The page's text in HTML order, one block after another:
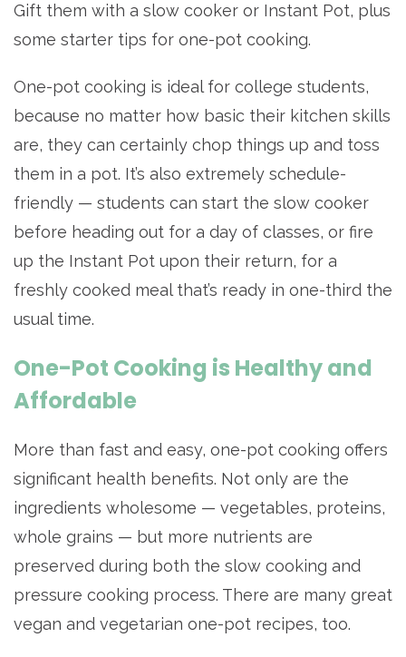
Gift them with a slow cooker or Instant Pot, plus
some starter tips for one-pot cooking.
One-pot cooking is ideal for college students,
because no matter how basic their kitchen skills
are, they can certainly chop things up and toss
them in a pot. It’s also extremely schedule-
friendly — students can start the slow cooker
before heading out for a day of classes, or fire
up the Instant Pot upon their return, for a
freshly cooked meal that’s ready in one-third the
usual time.
One-Pot Cooking is Healthy and
Affordable
More than fast and easy, one-pot cooking offers
significant health benefits. Not only are the
ingredients wholesome — vegetables, proteins,
whole grains — but more nutrients are
preserved during both the slow cooking and
pressure cooking process. There are many great
vegan and vegetarian one-pot recipes, too.